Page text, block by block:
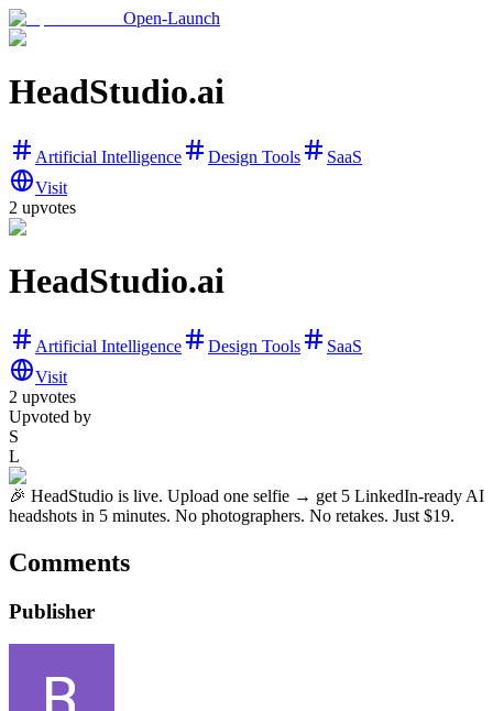
Open-Launch
HeadStudio.ai
Artificial Intelligence Design Tools
SaaS
Visit
2 upvotes
HeadStudio.ai
Artificial Intelligence Design Tools
SaaS
Visit
2 upvotes
Upvoted by
S
L
🎉 HeadStudio is live. Upload one selfie → get 5 LinkedIn-ready AI
headshots in 5 minutes. No photographers. No retakes. Just $19.
Comments
Publisher